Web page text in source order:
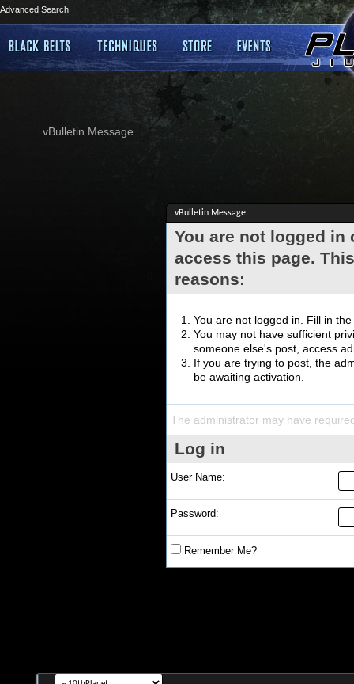
Advanced Search
vBulletin Message
vBulletin Message
You are not logged
access this page.
reasons:
You are not logged in. Fill in
You may not have sufficient
someone else's post, access
If you are trying to post, the
be awaiting activation.
The administrator may have
Log in
User Name:
Password:
Remember Me?